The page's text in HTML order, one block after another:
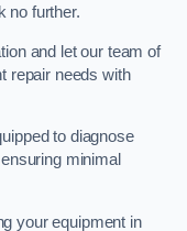
no further.
and let our team of
repair needs with
to diagnose
minimal
your equipment in